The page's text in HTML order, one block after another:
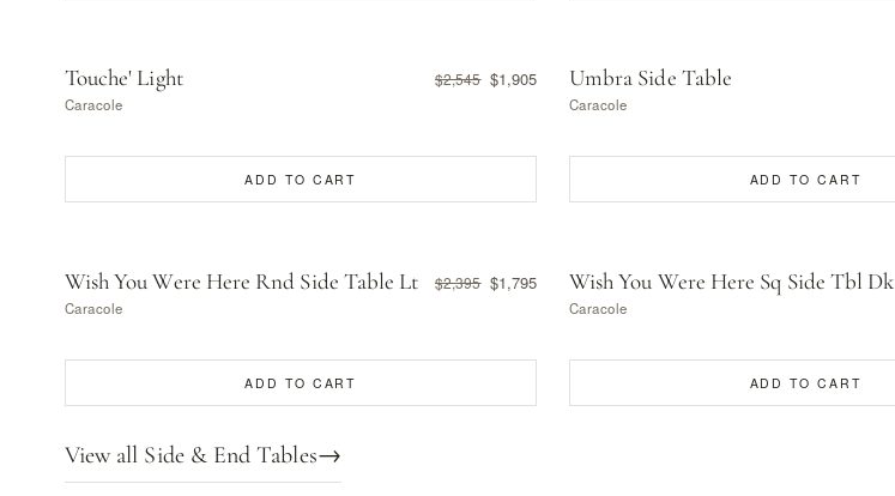
Touche' Light $2,545 $1,905
Caracole
ADD TO CART
Umbra Side Table
Caracole
ADD TO CART
Wish You Were Here Rnd Side Table Lt $2,395 $1,795
Caracole
ADD TO CART
Wish You Were Here Sq Side Tbl Dk
Caracole
ADD TO CART
View all Side & End Tables→